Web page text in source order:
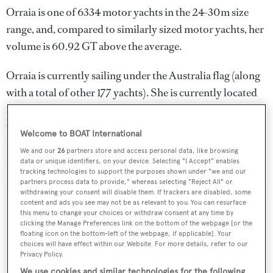
Orraia is one of 6334 motor yachts in the 24-30m size
range, and, compared to similarly sized motor yachts, her
volume is 60.92 GT above the average.
Orraia is currently sailing under the Australia flag (along
with a total of other 177 yachts). She is currently located
at the superyacht marina Jones Bay Marina, in Australia,
where she has been located for 2 weeks. For more
information regarding Orraia's movements, find out
more aboutBOATPro AIS.
SPECIFICATIONS
Name:
Welcome to BOAT International
We and our26 partners store and access personal data, like browsing
data or unique identifiers, on your device. Selecting "I Accept" enables
tracking technologies to support the purposes shown under "we and our
partners process data to provide," whereas selecting "Reject All" or
withdrawing your consent will disable them. If trackers are disabled, some
content and ads you see may not be as relevant to you. You can resurface
this menu to change your choices or withdraw consent at any time by
clicking the Manage Preferences link on the bottom of the webpage [or the
floating icon on the bottom-left of the webpage, if applicable]. Your
choices will have effect within our Website. For more details, refer to our
Privacy Policy.